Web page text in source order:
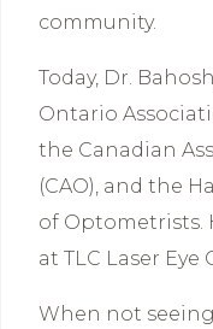
community.
Today, Dr.
Ontario
the Canadian
(CAO), and the
of Optometrists.
at TLC Laser Eye
When not